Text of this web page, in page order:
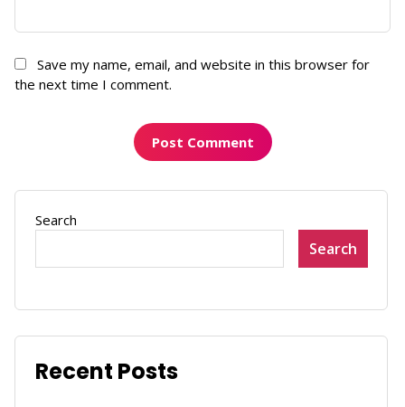
Save my name, email, and website in this browser for
the next time I comment.
Search
Search
Recent Posts